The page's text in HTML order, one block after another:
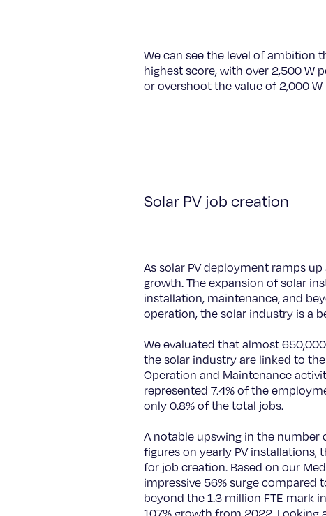
We can see the level of ambition
highest score, with over 2,500 W
or overshoot the value of 2,000
Solar PV job creation
As solar PV deployment ramps
growth. The expansion of solar
installation, maintenance, and
operation, the solar industry is a
We evaluated that almost
the solar industry are linked to
Operation and Maintenance
represented 7.4% of the
only 0.8% of the total jobs.
A notable upswing in the number
figures on yearly PV
for job creation. Based on our
impressive 56% surge compared
beyond the 1.3 million FTE mark
107% growth from 2022. Looking